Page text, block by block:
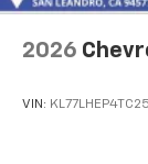
2026
VIN: